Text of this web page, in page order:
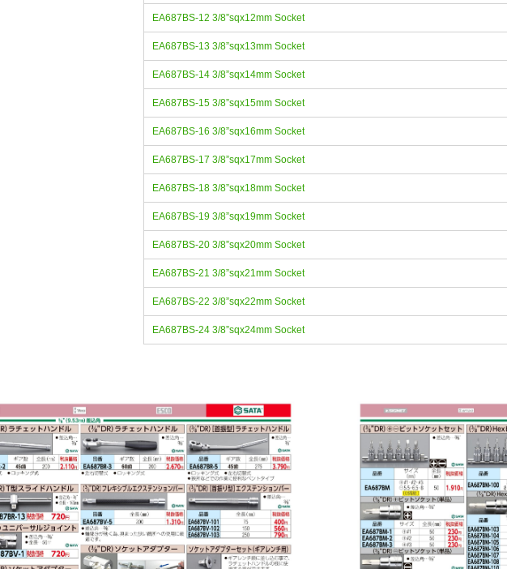
EA687BS-12 3/8”sqx12mm Socket
EA687BS-13 3/8”sqx13mm Socket
EA687BS-14 3/8”sqx14mm Socket
EA687BS-15 3/8”sqx15mm Socket
EA687BS-16 3/8”sqx16mm Socket
EA687BS-17 3/8”sqx17mm Socket
EA687BS-18 3/8”sqx18mm Socket
EA687BS-19 3/8”sqx19mm Socket
EA687BS-20 3/8”sqx20mm Socket
EA687BS-21 3/8”sqx21mm Socket
EA687BS-22 3/8”sqx22mm Socket
EA687BS-24 3/8”sqx24mm Socket